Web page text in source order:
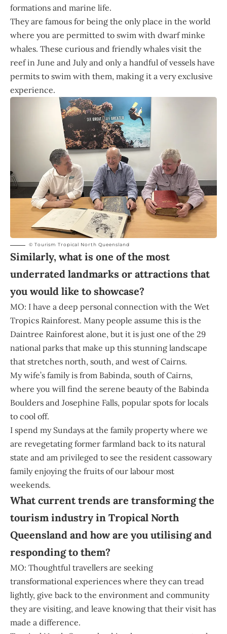
formations and marine life.
They are famous for being the only place in the world
where you are permitted to swim with dwarf minke
whales. These curious and friendly whales visit the
reef in June and July and only a handful of vessels have
permits to swim with them, making it a very exclusive
experience.
© Tourism Tropical North Queensland
Similarly, what is one of the most
underrated landmarks or attractions that
you would like to showcase?
MO: I have a deep personal connection with the Wet
Tropics Rainforest. Many people assume this is the
Daintree Rainforest alone, but it is just one of the 29
national parks that make up this stunning landscape
that stretches north, south, and west of Cairns.
My wife’s family is from Babinda, south of Cairns,
where you will find the serene beauty of the Babinda
Boulders and Josephine Falls, popular spots for locals
to cool off.
I spend my Sundays at the family property where we
are revegetating former farmland back to its natural
state and am privileged to see the resident cassowary
family enjoying the fruits of our labour most
weekends.
What current trends are transforming the
tourism industry in Tropical North
Queensland and how are you utilising and
responding to them?
MO: Thoughtful travellers are seeking
transformational experiences where they can tread
lightly, give back to the environment and community
they are visiting, and leave knowing that their visit has
made a difference.